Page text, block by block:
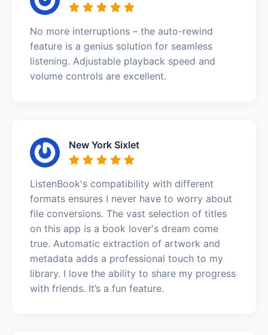
No more interruptions – the auto-rewind
feature is a genius solution for seamless
listening. Adjustable playback speed and
volume controls are excellent.
New York Sixlet
ListenBook's compatibility with different
formats ensures I never have to worry about
file conversions. The vast selection of titles
on this app is a book lover's dream come
true. Automatic extraction of artwork and
metadata adds a professional touch to my
library. I love the ability to share my progress
with friends. It’s a fun feature.